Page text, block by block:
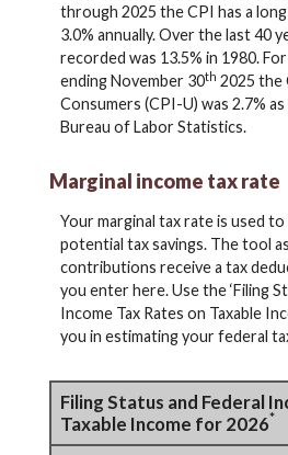
through 2025 the CPI has a
3.0% annually. Over the last 40
recorded was 13.5% in 1980.
ending November 30th 2025 the
Consumers (CPI-U) was 2.7%
Bureau of Labor Statistics.
Marginal income tax rate
Your marginal tax rate is used
potential tax savings. The tool
contributions receive a tax
you enter here. Use the ‘Filing
Income Tax Rates on Taxable
you in estimating your federal
Filing Status and Federal
Taxable Income for 2026*